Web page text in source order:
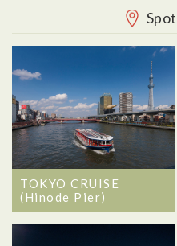
TOKYO CRUISE
(Hinode Pier)